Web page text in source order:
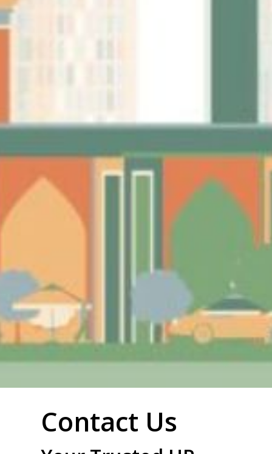
Contact Us